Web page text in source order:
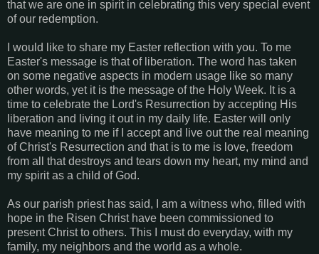
that we are one in spirit in celebrating this very special event
of our redemption.
I would like to share my Easter reflection with you. To me
Easter's message is that of liberation. The word has taken
on some negative aspects in modern usage like so many
other words, yet it is the message of the Holy Week. It is a
time to celebrate the Lord's Resurrection by accepting His
liberation and living it out in my daily life. Easter will only
have meaning to me if I accept and live out the real meaning
of Christ's Resurrection and that is to me is love, freedom
from all that destroys and tears down my heart, my mind and
my spirit as a child of God.
As our parish priest has said, I am a witness who, filled with
hope in the Risen Christ have been commissioned to
present Christ to others. This I must do everyday, with my
family, my neighbors and the world as a whole.